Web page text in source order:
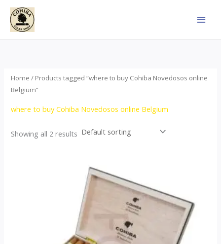
Skip
content
Home / Products tagged “where to buy Cohiba Novedosos online
Belgium”
where to buy Cohiba Novedosos online Belgium
Showing all 2 results
$77.00
through
$1,690.00
product
variants.
options